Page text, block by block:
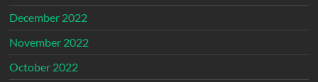
December 2022
November 2022
October 2022